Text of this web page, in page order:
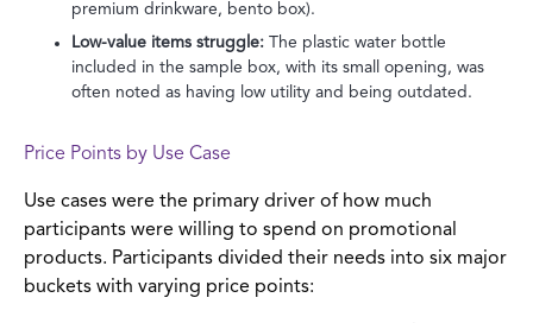
premium drinkware, bento box).
Low-value items struggle: The plastic water bottle
included in the sample box, with its small opening, was
often noted as having low utility and being outdated.
Price Points by Use Case
Use cases were the primary driver of how much
participants were willing to spend on promotional
products. Participants divided their needs into six major
buckets with varying price points: